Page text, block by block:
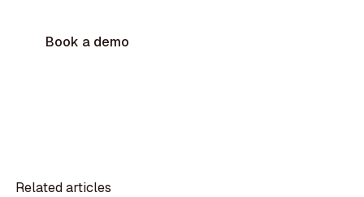
Book a demo
Related articles